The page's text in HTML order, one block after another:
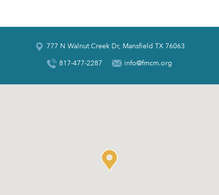
777 N Walnut Creek Dr, Mansfield TX 76063
817-477-2287 info@fmcm.org